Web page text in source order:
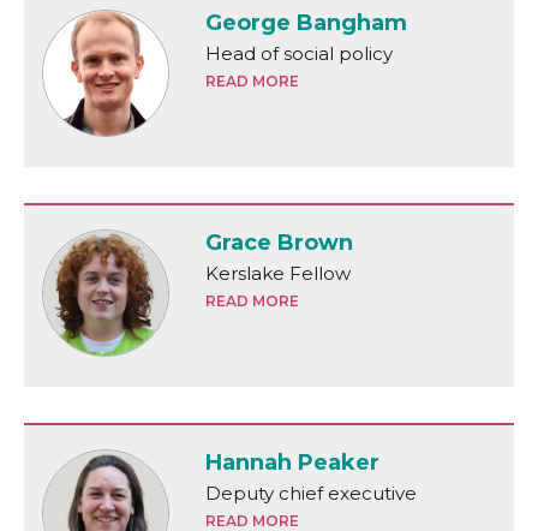
George Bangham
Head of social policy
READ MORE
Grace Brown
Kerslake Fellow
READ MORE
Hannah Peaker
Deputy chief executive
READ MORE